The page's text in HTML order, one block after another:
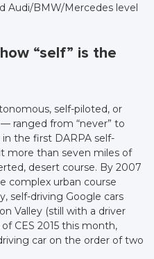
Audi/BMW/Mercedes level
“self” is the
self-piloted, or
ranged from “never” to
the first DARPA self-
more than seven miles of
desert course. By 2007
complex urban course
self-driving Google cars
Valley (still with a driver
CES 2015 this month,
car on the order of two